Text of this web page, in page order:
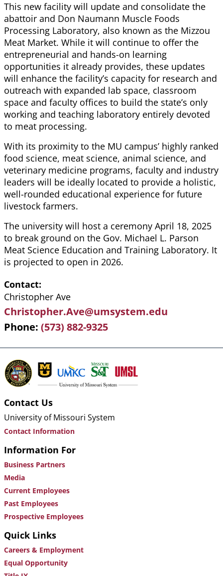
This new facility will update and consolidate the
abattoir and Don Naumann Muscle Foods
Processing Laboratory, also known as the Mizzou
Meat Market. While it will continue to offer the
entrepreneurial and hands-on learning
opportunities it already provides, these updates
will enhance the facility’s capacity for research and
outreach with expanded lab space, classroom
space and faculty offices to build the state’s only
working and teaching laboratory entirely devoted
to meat processing.
With its proximity to the MU campus’ highly ranked
food science, meat science, animal science, and
veterinary medicine programs, faculty and industry
leaders will be ideally located to provide a holistic,
well-rounded educational experience for future
livestock farmers.
The university will host a ceremony April 18, 2025
to break ground on the Gov. Michael L. Parson
Meat Science Education and Training Laboratory. It
is projected to open in 2026.
Contact
Christopher Ave
Christopher.Ave@umsystem.edu
Phone (573) 882-9325
Contact Us
University of Missouri System
Contact Information
Information For
Business Partners
Media
Current Employees
Past Employees
Prospective Employees
Quick Links
Careers & Employment
Equal Opportunity